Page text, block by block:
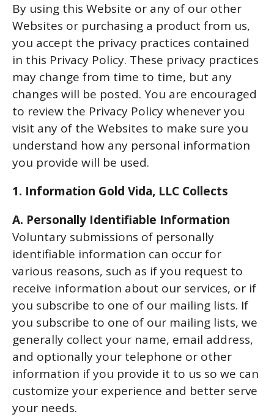
By using this Website or any of our other
Websites or purchasing a product from us,
you accept the privacy practices contained
in this Privacy Policy. These privacy practices
may change from time to time, but any
changes will be posted. You are encouraged
to review the Privacy Policy whenever you
visit any of the Websites to make sure you
understand how any personal information
you provide will be used.
1. Information Gold Vida, LLC Collects
A. Personally Identifiable Information
Voluntary submissions of personally
identifiable information can occur for
various reasons, such as if you request to
receive information about our services, or if
you subscribe to one of our mailing lists. If
you subscribe to one of our mailing lists, we
generally collect your name, email address,
and optionally your telephone or other
information if you provide it to us so we can
customize your experience and better serve
your needs.